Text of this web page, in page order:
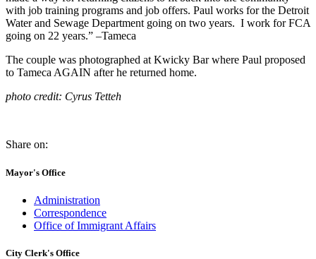
with job training programs and job offers. Paul works for the Detroit
Water and Sewage Department going on two years. I work for FCA
going on 22 years.” –Tameca
The couple was photographed at Kwicky Bar where Paul proposed
to Tameca AGAIN after he returned home.
photo credit: Cyrus Tetteh
Share on:
Mayor's Office
Administration
Correspondence
Office of Immigrant Affairs
City Clerk's Office